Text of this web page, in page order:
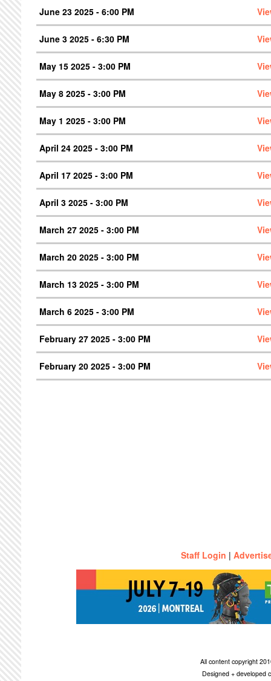
June 23 2025 - 6:00 PM
June 3 2025 - 6:30 PM
May 15 2025 - 3:00 PM
May 8 2025 - 3:00 PM
May 1 2025 - 3:00 PM
April 24 2025 - 3:00 PM
April 17 2025 - 3:00 PM
April 3 2025 - 3:00 PM
March 27 2025 - 3:00 PM
March 20 2025 - 3:00 PM
March 13 2025 - 3:00 PM
March 6 2025 - 3:00 PM
February 27 2025 - 3:00 PM
February 20 2025 - 3:00 PM
Staff Login |
All content copyright
Designed + developed